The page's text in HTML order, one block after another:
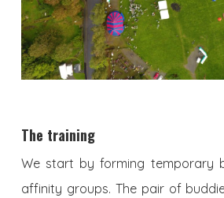
The training
We start by forming temporary
affinity groups. The pair of